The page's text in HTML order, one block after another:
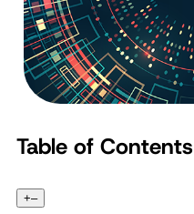
Table of Contents
+–